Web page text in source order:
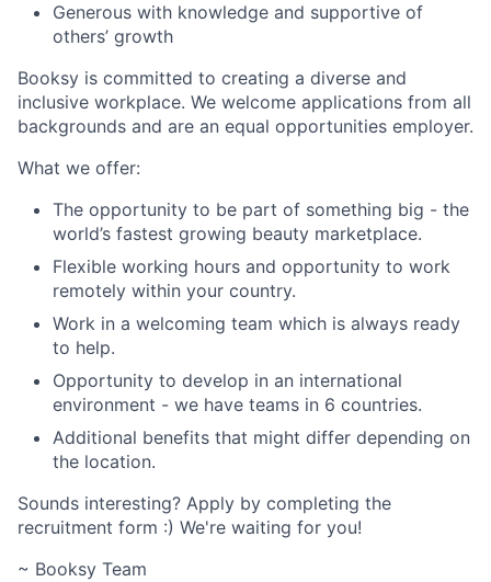
Generous with knowledge and supportive of
others’ growth
Booksy is committed to creating a diverse and
inclusive workplace. We welcome applications from all
backgrounds and are an equal opportunities employer.
What we offer:
The opportunity to be part of something big - the
world’s fastest growing beauty marketplace.
Flexible working hours and opportunity to work
remotely within your country.
Work in a welcoming team which is always ready
to help.
Opportunity to develop in an international
environment - we have teams in 6 countries.
Additional benefits that might differ depending on
the location.
Sounds interesting? Apply by completing the
recruitment form :) We're waiting for you!
~ Booksy Team